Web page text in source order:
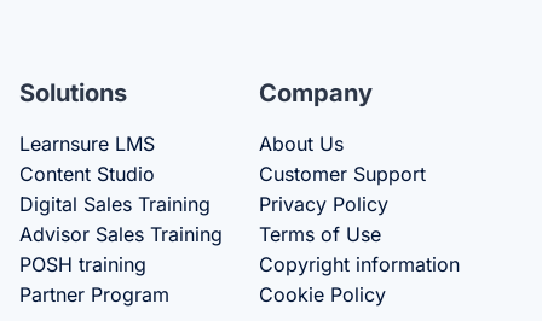
Solutions
Learnsure LMS
Content Studio
Digital Sales Training
Advisor Sales Training
POSH training
Partner Program
Company
About Us
Customer Support
Privacy Policy
Terms of Use
Copyright information
Cookie Policy